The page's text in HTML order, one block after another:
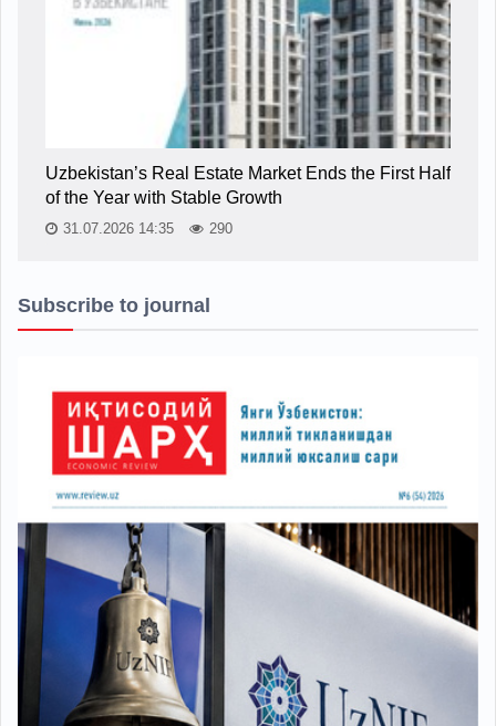
Uzbekistan’s Real Estate Market Ends the First Half
of the Year with Stable Growth
31.07.2026 14:35 290
Subscribe to journal